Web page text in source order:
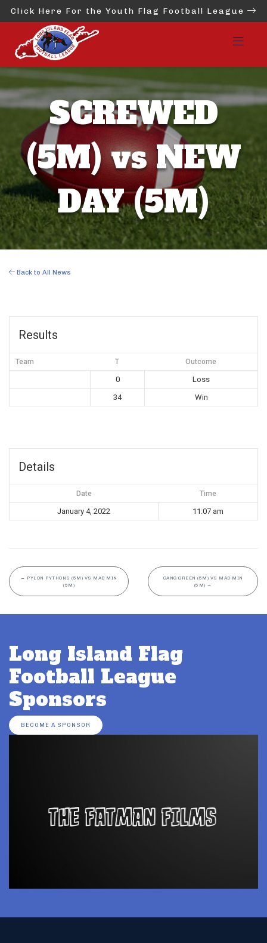
Click Here For the Youth Flag Football League
SCREWED
(5M) vs NEW
DAY (5M)
Back to All News
Results
Team T Outcome
0
Loss
34
Win
Details
Date Time
January 4, 2022 11:07 am
← PYLON PYTHONS (5M) VS MAD MIN
(5M)
GANG GREEN (5M) VS MAD MIN
(5M) →
Long Island Flag
Football League
Sponsors
BECOME A SPONSOR